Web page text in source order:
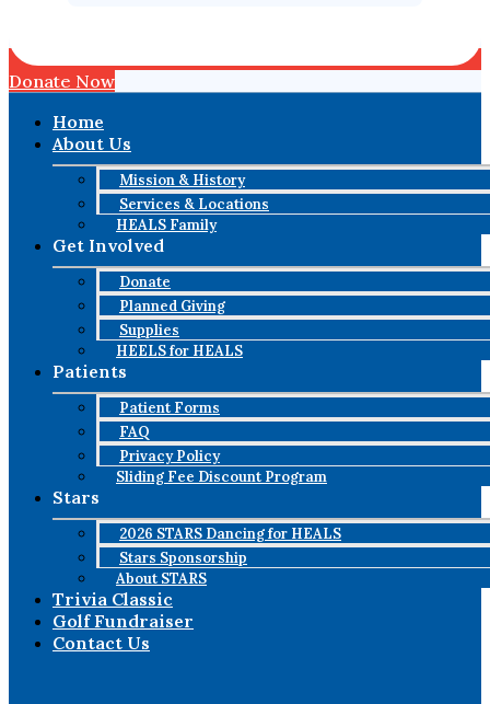
Donate Now
Home
About Us
Mission & History
Services & Locations
HEALS Family
Get Involved
Donate
Planned Giving
Supplies
HEELS for HEALS
Patients
Patient Forms
FAQ
Privacy Policy
Sliding Fee Discount Program
Stars
2026 STARS Dancing for HEALS
Stars Sponsorship
About STARS
Trivia Classic
Golf Fundraiser
Contact Us